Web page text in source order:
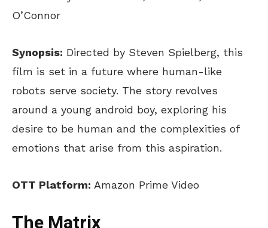
O’Connor
Synopsis: Directed by Steven Spielberg, this
film is set in a future where human-like
robots serve society. The story revolves
around a young android boy, exploring his
desire to be human and the complexities of
emotions that arise from this aspiration.
OTT Platform: Amazon Prime Video